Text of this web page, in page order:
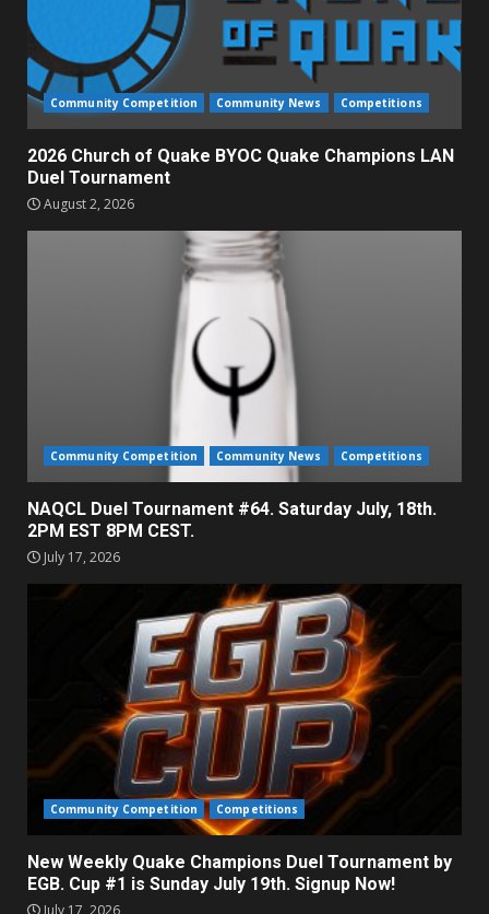
Community Competition Community News Competitions
2026 Church of Quake BYOC Quake Champions LAN
Duel Tournament
August 2, 2026
Community Competition Community News Competitions
NAQCL Duel Tournament #64. Saturday July, 18th.
2PM EST 8PM CEST.
July 17, 2026
Community Competition Competitions
New Weekly Quake Champions Duel Tournament by
EGB. Cup #1 is Sunday July 19th. Signup Now!